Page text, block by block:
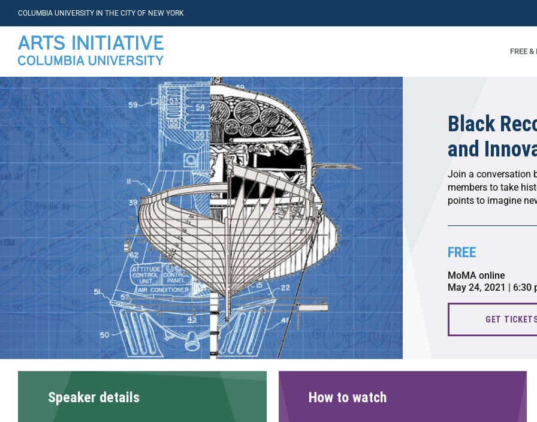
COLUMBIA UNIVERSITY IN THE CITY OF NEW YORK
FREE
Black
and
Join a conversation
members to take
points to imagine
FREE
MoMA online
May 24, 2021 | 6:30
GET
Speaker details How to watch